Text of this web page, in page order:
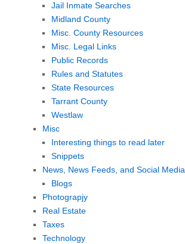
Jail Inmate Searches
Midland County
Misc. County Resources
Misc. Legal Links
Public Records
Rules and Statutes
State Resources
Tarrant County
Westlaw
Misc
Interesting things to read later
Snippets
News, News Feeds, and Social Media
Blogs
Photograpjy
Real Estate
Taxes
Technology